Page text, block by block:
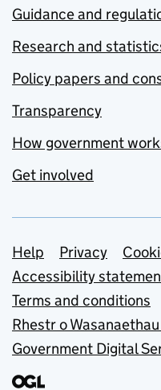
Guidance and
Research and
Policy papers and
Transparency
How government
Get involved
Support links
Help Privacy
Accessibility
Terms and conditions
Rhestr o
Government Digital